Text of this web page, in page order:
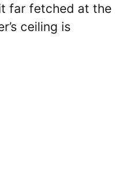
far fetched at the
ceiling is